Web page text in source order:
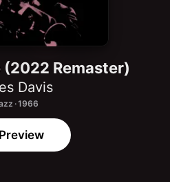
(2022 Remaster)
Davis
· 1966
Preview